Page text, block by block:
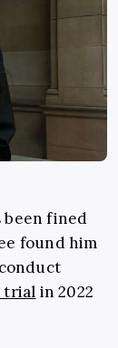
been fined
found him
trial in 2022